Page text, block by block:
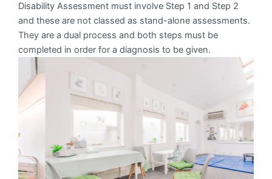
Disability Assessment must involve Step 1 and Step 2
and these are not classed as stand-alone assessments.
They are a dual process and both steps must be
completed in order for a diagnosis to be given.